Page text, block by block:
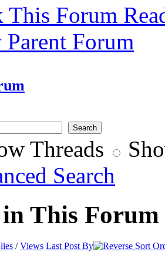
This Forum
Forum
Threads
Search
This Forum
/Views Last Post By